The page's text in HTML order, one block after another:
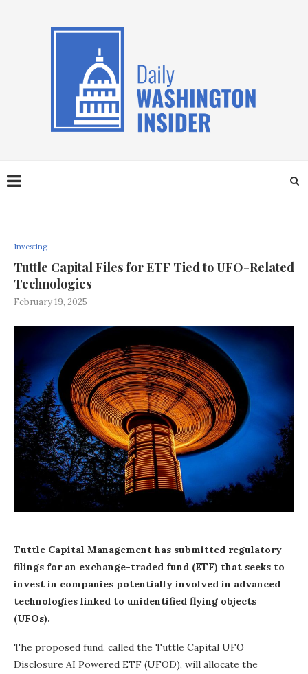
Investing
Tuttle Capital Files for ETF Tied to UFO-Related
Technologies
February 19, 2025
Tuttle Capital Management has submitted regulatory
filings for an exchange-traded fund (ETF) that seeks to
invest in companies potentially involved in advanced
technologies linked to unidentified flying objects
(UFOs).
The proposed fund, called the Tuttle Capital UFO
Disclosure AI Powered ETF (UFOD), will allocate the